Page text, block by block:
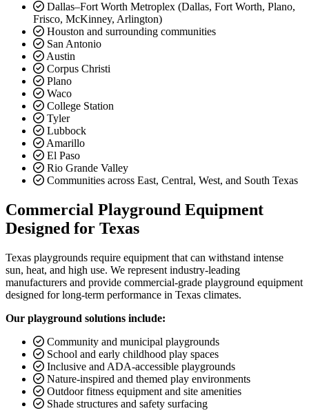
Dallas–Fort Worth Metroplex (Dallas, Fort Worth, Plano,
Frisco, McKinney, Arlington)
Houston and surrounding communities
San Antonio
Austin
Corpus Christi
Plano
Waco
College Station
Tyler
Lubbock
Amarillo
El Paso
Rio Grande Valley
Communities across East, Central, West, and South Texas
Commercial Playground Equipment
Designed for Texas
Texas playgrounds require equipment that can withstand intense
sun, heat, and high use. We represent industry-leading
manufacturers and provide commercial-grade playground equipment
designed for long-term performance in Texas climates.
Our playground solutions include:
Community and municipal playgrounds
School and early childhood play spaces
Inclusive and ADA-accessible playgrounds
Nature-inspired and themed play environments
Outdoor fitness equipment and site amenities
Shade structures and safety surfacing